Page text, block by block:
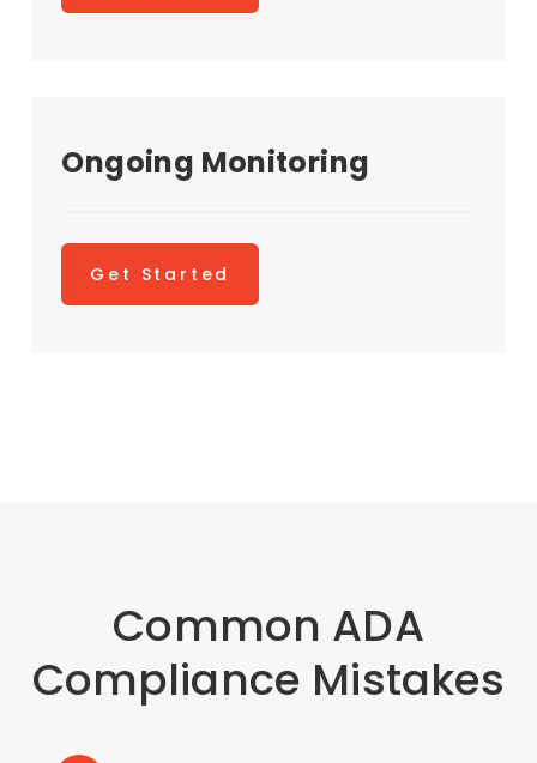
Ongoing Monitoring
Get Started
Common ADA
Compliance Mistakes